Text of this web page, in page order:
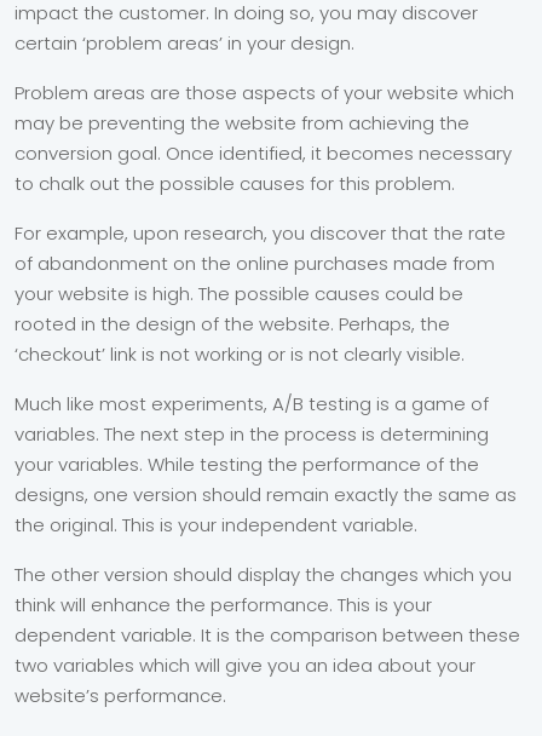
impact the customer. In doing so, you may discover
certain ‘problem areas’ in your design.
Problem areas are those aspects of your website which
may be preventing the website from achieving the
conversion goal. Once identified, it becomes necessary
to chalk out the possible causes for this problem.
For example, upon research, you discover that the rate
of abandonment on the online purchases made from
your website is high. The possible causes could be
rooted in the design of the website. Perhaps, the
‘checkout’ link is not working or is not clearly visible.
Much like most experiments, A/B testing is a game of
variables. The next step in the process is determining
your variables. While testing the performance of the
designs, one version should remain exactly the same as
the original. This is your independent variable.
The other version should display the changes which you
think will enhance the performance. This is your
dependent variable. It is the comparison between these
two variables which will give you an idea about your
website’s performance.